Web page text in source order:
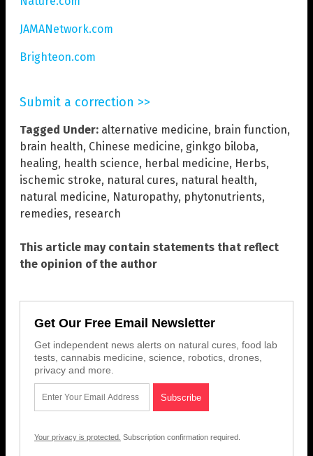
JAMANetwork.com
Brighteon.com
Submit a correction >>
Tagged Under: alternative medicine, brain function,
brain health, Chinese medicine, ginkgo biloba,
healing, health science, herbal medicine, Herbs,
ischemic stroke, natural cures, natural health,
natural medicine, Naturopathy, phytonutrients,
remedies, research
This article may contain statements that reflect
the opinion of the author
Get Our Free Email Newsletter
Get independent news alerts on natural cures, food lab
tests, cannabis medicine, science, robotics, drones,
privacy and more.
Your privacy is protected. Subscription confirmation required.